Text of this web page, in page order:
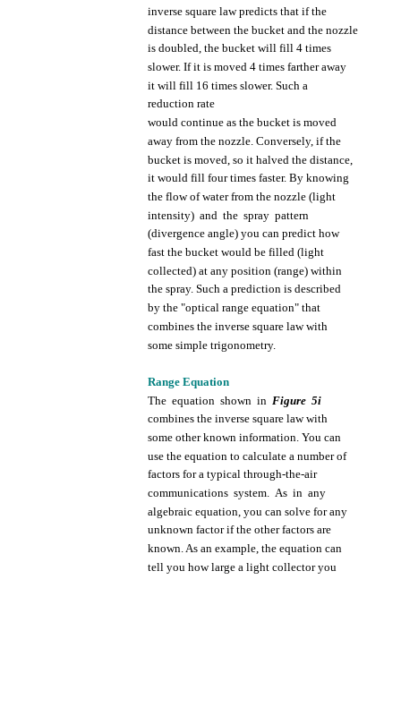
inverse square law predicts that ifthe
distance between the bucket and the nozzle
is doubled, the bucket will fill 4 times
slower. If it is moved 4 times farther away
it will fill 16 times slower. Such a
reduction rate
would continue as the bucket is moved
away from the nozzle. Conversely, ifthe
bucket is moved, so it halved the distance,
it would fill four times faster. By knowing
the flowofwater from the nozzle (light
intensity) and the spray pattern
(divergence angle) you can predict how
fast the bucket would be filled (light
collected) at any position (range) within
the spray. Such a prediction is described
by the "optical range equation" that
combines the inverse square law with
some simple trigonometry.
Range Equation
The equation shown in Figure 5i
combines the inverse square law with
some other known information. You can
use the equation to calculate a numberof
factors fora typical through-the-air
communications system. As in any
algebraic equation, you can solve for any
unknown factorifthe other factors are
known.As an example, the equation can
tell you how large a light collector you